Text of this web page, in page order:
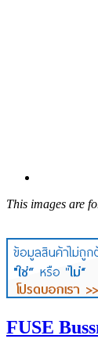
This images are
FUSE